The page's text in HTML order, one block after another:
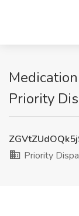
Priority
Priority